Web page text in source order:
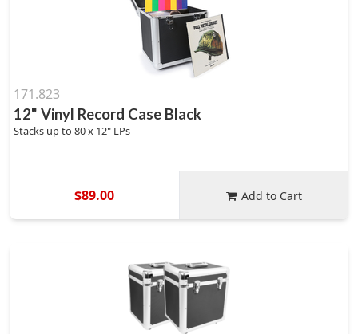
171.823
12" Vinyl Record Case Black
Stacks up to 80 x 12" LPs
$89.00 Add to Cart